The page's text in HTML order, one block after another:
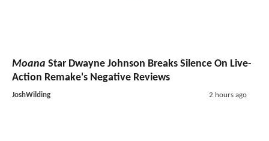
Moana Star Dwayne Johnson Breaks Silence On Live-
Action Remake's Negative Reviews
JoshWilding 2 hours ago